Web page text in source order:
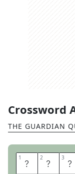
Crossword
THE GUARDIAN
1 R 2 A 3 I